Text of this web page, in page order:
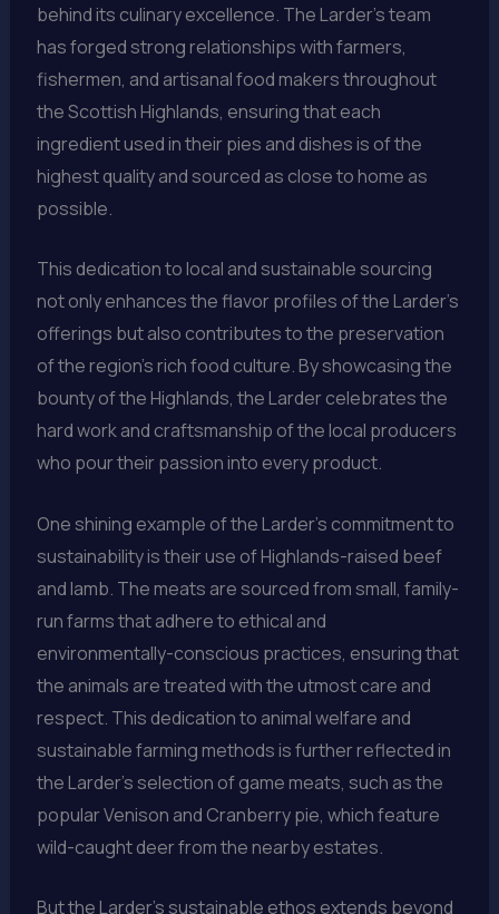
behind its culinary excellence. The Larder’s team
has forged strong relationships with farmers,
fishermen, and artisanal food makers throughout
the Scottish Highlands, ensuring that each
ingredient used in their pies and dishes is of the
highest quality and sourced as close to home as
possible.
This dedication to local and sustainable sourcing
not only enhances the flavor profiles of the Larder’s
offerings but also contributes to the preservation
of the region’s rich food culture. By showcasing the
bounty of the Highlands, the Larder celebrates the
hard work and craftsmanship of the local producers
who pour their passion into every product.
One shining example of the Larder’s commitment to
sustainability is their use of Highlands-raised beef
and lamb. The meats are sourced from small, family-
run farms that adhere to ethical and
environmentally-conscious practices, ensuring that
the animals are treated with the utmost care and
respect. This dedication to animal welfare and
sustainable farming methods is further reflected in
the Larder’s selection of game meats, such as the
popular Venison and Cranberry pie, which feature
wild-caught deer from the nearby estates.
But the Larder’s sustainable ethos extends beyond